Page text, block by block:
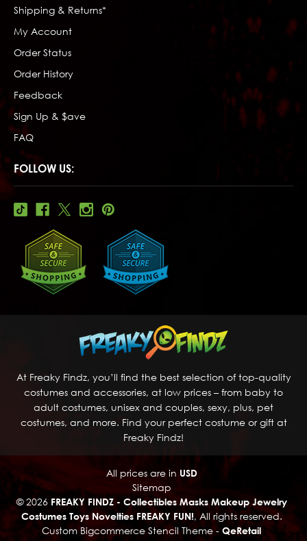
Shipping & Returns*
My Account
Order Status
Order History
Feedback
Sign Up & $ave
FAQ
FOLLOW US:
At Freaky Findz, you’ll find the best selection of top-quality
costumes and accessories, at low prices – from baby to
adult costumes, unisex and couples, sexy, plus, pet
costumes, and more. Find your perfect costume or gift at
Freaky Findz!
All prices are in USD
Sitemap
© 2026 FREAKY FINDZ - Collectibles Masks Makeup Jewelry
Costumes Toys Novelties FREAKY FUN!, All rights reserved.
Custom Bigcommerce Stencil Theme- QeRetail